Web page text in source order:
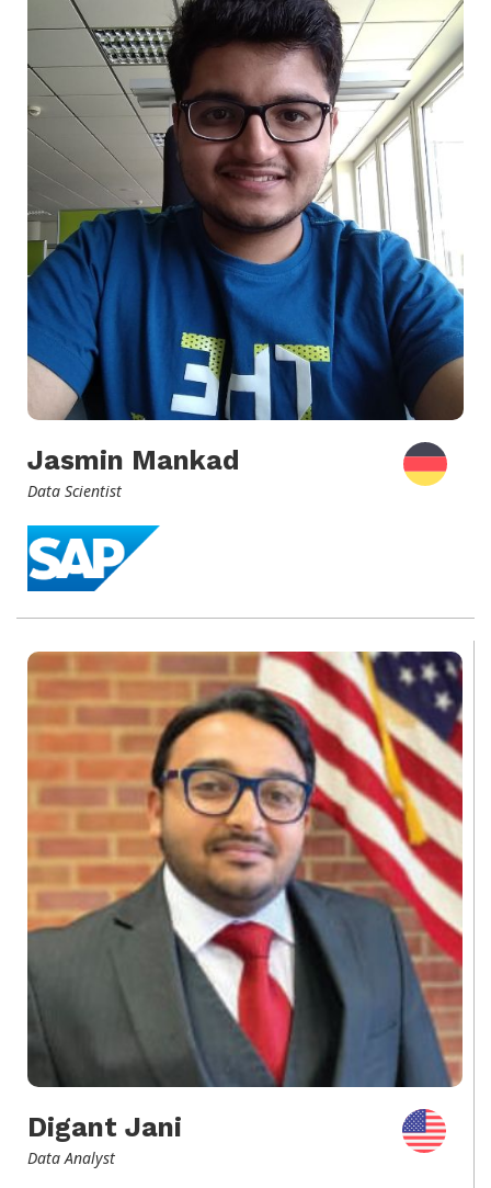
Jasmin Mankad
Data Scientist
Digant Jani
Data Analyst